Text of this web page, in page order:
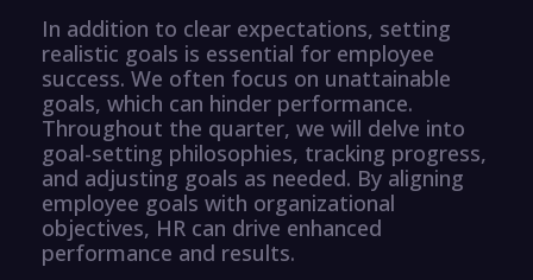
In addition to clear expectations, setting
realistic goals is essential for employee
success. We often focus on unattainable
goals, which can hinder performance.
Throughout the quarter, we will delve into
goal-setting philosophies, tracking progress,
and adjusting goals as needed. By aligning
employee goals with organizational
objectives, HR can drive enhanced
performance and results.